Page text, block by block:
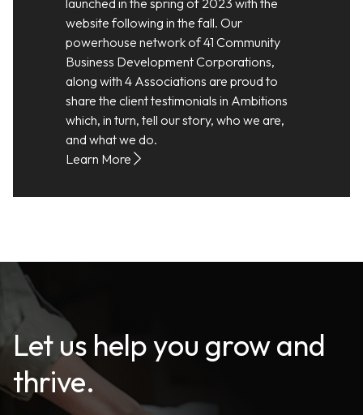
launched in the spring of 2023 with the
website following in the fall. Our
powerhouse network of 41 Community
Business Development Corporations,
along with 4 Associations are proud to
share the client testimonials in Ambitions
which, in turn, tell our story, who we are,
and what we do.
Learn More
Let us help you grow and
thrive.